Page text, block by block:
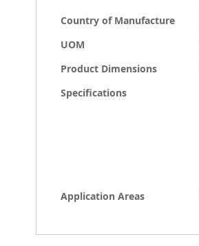
More
Information
Country of Manufacture
UOM
Product Dimensions
Specifications
Application Areas